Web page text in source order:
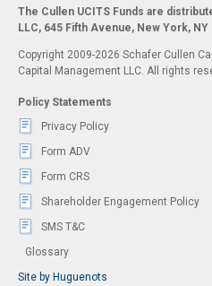
The Cullen UCITS Funds are
LLC, 645 Fifth Avenue, New York,
Copyright 2009-2026 Schafer Cullen
Capital Management LLC. All rights
Policy Statements
Privacy Policy
Form ADV
Form CRS
Shareholder Engagement Policy
SMS T&C
Glossary
Site by Huguenots